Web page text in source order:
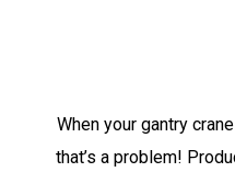
When your gantry
that’s a problem!